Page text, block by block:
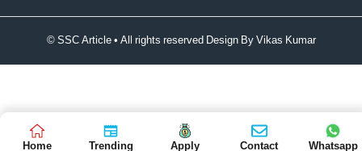
© SSC Article • All rights reserved Design ByVikas Kumar
Home Trending Apply Contact Whatsapp